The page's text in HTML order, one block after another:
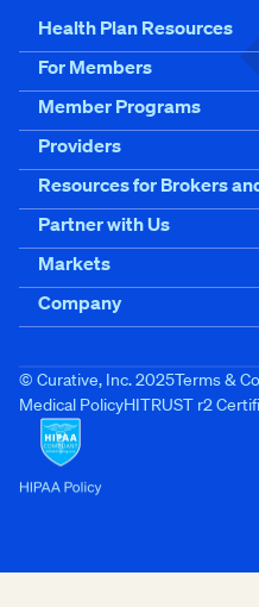
Health Plan Resources
For Members
Member Programs
Providers
Resources for Brokers
Partner with Us
Markets
Company
© Curative, Inc. 2025Terms &
Medical PolicyHITRUST r2